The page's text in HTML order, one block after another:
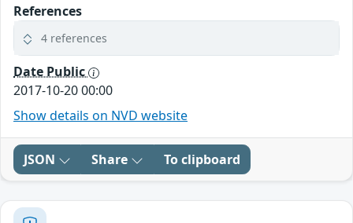
References
4 references
Date Public
2017-10-20 00:00
Show details on NVD website
JSON Share To clipboard